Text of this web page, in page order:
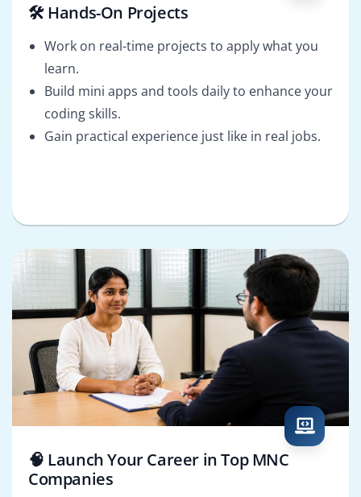
🛠️ Hands-On Projects
Work on real-time projects to apply what you
learn.
Build mini apps and tools daily to enhance your
coding skills.
Gain practical experience just like in real jobs.
🧠 Launch Your Career in Top MNC
Companies